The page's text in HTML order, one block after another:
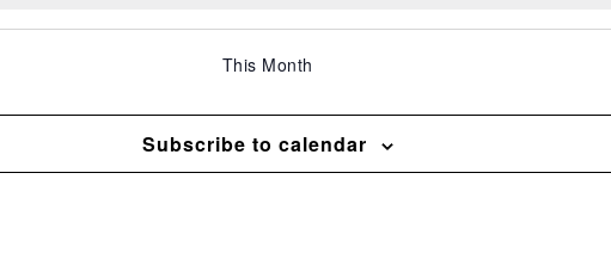
This Month
Subscribe to calendar